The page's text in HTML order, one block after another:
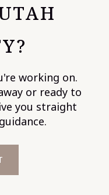
working on.
or ready to
you straight